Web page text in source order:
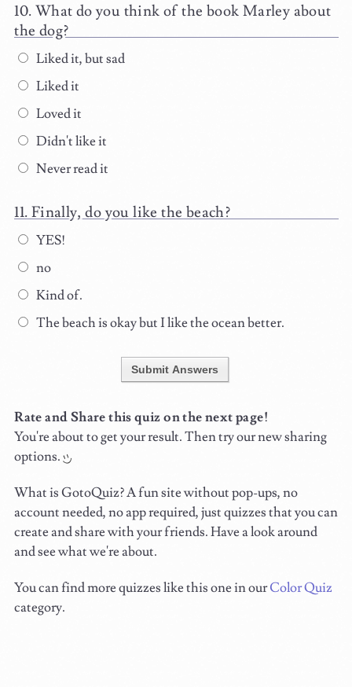
What do you think of the book Marley about
the dog?
Liked it, but sad
Liked it
Loved it
Didn't like it
Never read it
Finally, do you like the beach?
YES!
no
Kind of.
The beach is okay but I like the ocean better.
Submit Answers
Rate and Share this quiz on the next page!
You're about to get your result. Then try our new sharing
options.
What is GotoQuiz? A fun site without pop-ups, no
account needed, no app required, just quizzes that you can
create and share with your friends. Have a look around
and see what we're about.
You can find more quizzes like this one in ourColor Quiz
category.